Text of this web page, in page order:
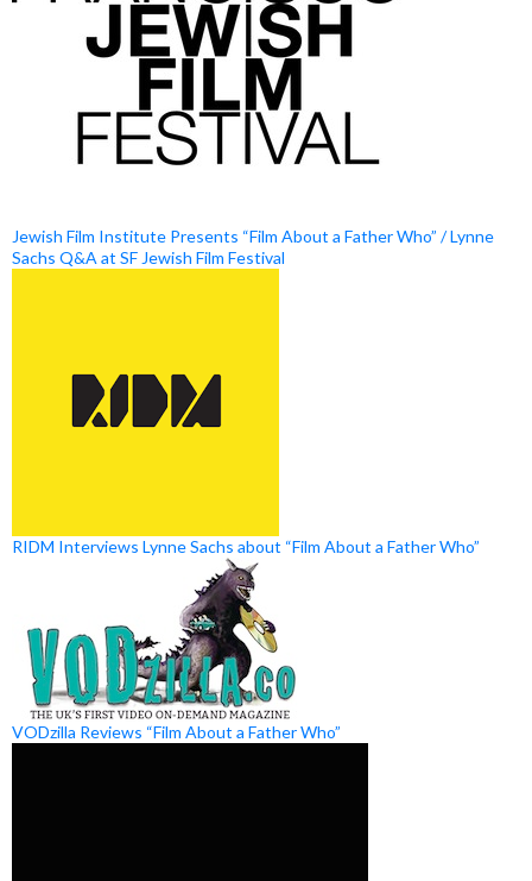
Jewish Film Institute Presents “Film About a Father Who” / Lynne
Sachs Q&A at SF Jewish Film Festival
RIDM Interviews Lynne Sachs about “Film About a Father Who”
VODzilla Reviews “Film About a Father Who”